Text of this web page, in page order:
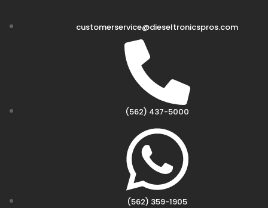
customerservice@dieseltronicspros.com
(562) 437-5000
(562) 359-1905